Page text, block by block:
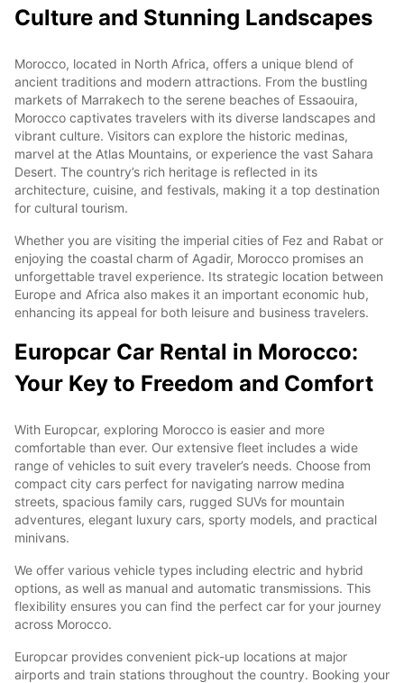
Culture and Stunning Landscapes
Morocco, located in North Africa, offers a unique blend of
ancient traditions and modern attractions. From the bustling
markets of Marrakech to the serene beaches of Essaouira,
Morocco captivates travelers with its diverse landscapes and
vibrant culture. Visitors can explore the historic medinas,
marvel at the Atlas Mountains, or experience the vast Sahara
Desert. The country’s rich heritage is reflected in its
architecture, cuisine, and festivals, making it a top destination
for cultural tourism.
Whether you are visiting the imperial cities of Fez and Rabat or
enjoying the coastal charm of Agadir, Morocco promises an
unforgettable travel experience. Its strategic location between
Europe and Africa also makes it an important economic hub,
enhancing its appeal for both leisure and business travelers.
Europcar Car Rental in Morocco:
Your Key to Freedom and Comfort
With Europcar, exploring Morocco is easier and more
comfortable than ever. Our extensive fleet includes a wide
range of vehicles to suit every traveler’s needs. Choose from
compact city cars perfect for navigating narrow medina
streets, spacious family cars, rugged SUVs for mountain
adventures, elegant luxury cars, sporty models, and practical
minivans.
We offer various vehicle types including electric and hybrid
options, as well as manual and automatic transmissions. This
flexibility ensures you can find the perfect car for your journey
across Morocco.
Europcar provides convenient pick-up locations at major
airports and train stations throughout the country. Booking your